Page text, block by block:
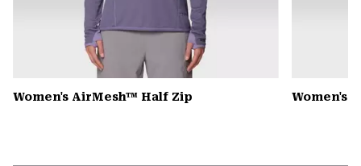
Women's AirMesh™ Half Zip Women's